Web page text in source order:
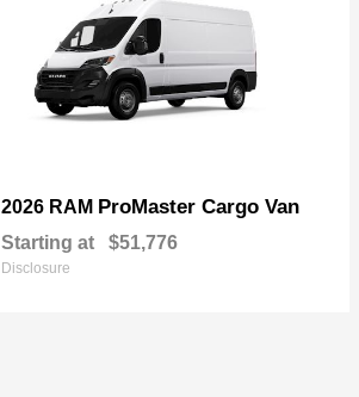
2026 RAM ProMaster Cargo Van
Starting at $51,776
Disclosure